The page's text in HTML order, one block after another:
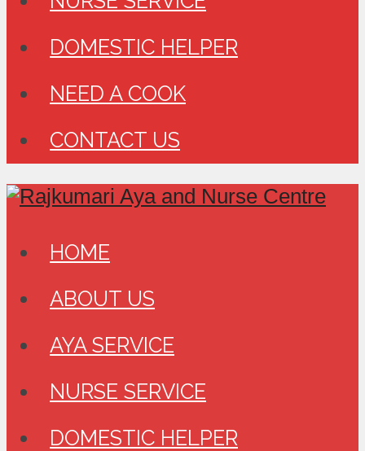
DOMESTIC HELPER
NEED A COOK
CONTACT US
HOME
ABOUT US
AYA SERVICE
NURSE SERVICE
DOMESTIC HELPER